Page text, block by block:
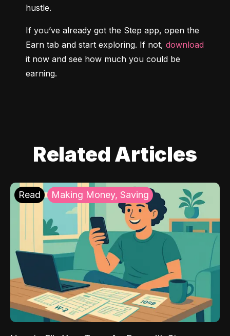
hustle.
If you’ve already got the Step app, open the
Earn tab and start exploring. If not, download
it now and see how much you could be
earning.
Related Articles
Read Making Money, Saving